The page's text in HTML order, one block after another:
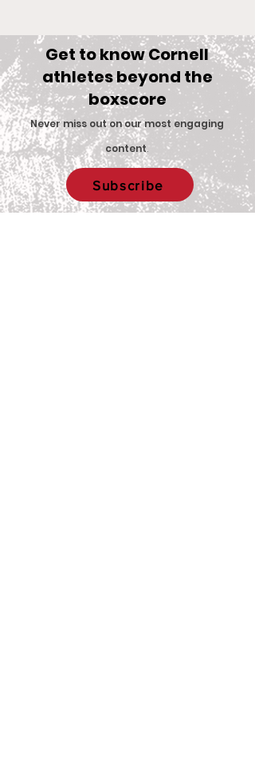
Big Red Spotlight:
Jane McNally
Comments
Write a comment...
Get to know Cornell
athletes beyond the
boxscore
Never miss out on our most engaging
content.
Subscribe